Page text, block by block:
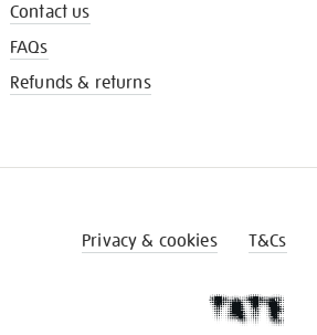
Contact us
FAQs
Refunds & returns
Privacy & cookies T&Cs